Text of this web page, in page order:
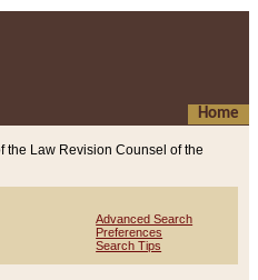
Home
the Law Revision Counsel of the
Advanced Search
Preferences
Search Tips